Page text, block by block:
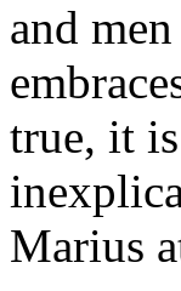
and
true, it
Marius